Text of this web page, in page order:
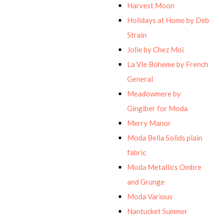
Harvest Moon
Holidays at Home by Deb
Strain
Jolie by Chez Moi
La Vie Boheme by French
General
Meadowmere by
Gingiber for Moda
Merry Manor
Moda Bella Solids plain
fabric
Moda Metallics Ombre
and Grunge
Moda Various
Nantucket Summer